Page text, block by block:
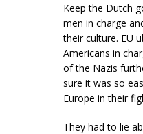
Keep the Dutch
men in charge
their culture. EU
Americans in
of the Nazis
sure it was so
Europe in their
They had to lie